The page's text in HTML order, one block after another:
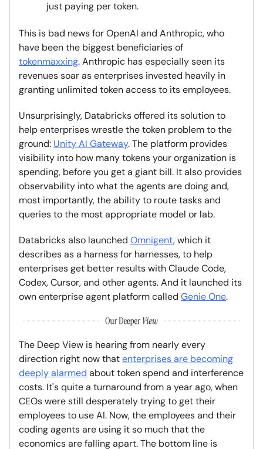
just paying per token.
This is bad news for OpenAI and Anthropic, who
have been the biggest beneficiaries of
tokenmaxxing. Anthropic has especially seen its
revenues soar as enterprises invested heavily in
granting unlimited token access to its employees.
Unsurprisingly, Databricks offered its solution to
help enterprises wrestle the token problem to the
ground: Unity AI Gateway. The platform provides
visibility into how many tokens your organization is
spending, before you get a giant bill. It also provides
observability into what the agents are doing and,
most importantly, the ability to route tasks and
queries to the most appropriate model or lab.
Databricks also launched Omnigent, which it
describes as a harness for harnesses, to help
enterprises get better results with Claude Code,
Codex, Cursor, and other agents. And it launched its
own enterprise agent platform called Genie One.
The Deep View is hearing from nearly every
direction right now thatenterprises are becoming
deeply alarmed about token spend and interference
costs. It's quite a turnaround from a year ago, when
CEOs were still desperately trying to get their
employees to use AI. Now, the employees and their
coding agents are using it so much that the
economics are falling apart. The bottom line is